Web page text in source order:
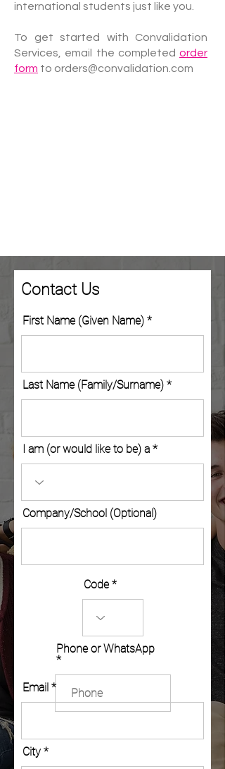
international students just like you.
To get started with Convalidation
Services, email the completed order
form to orders@convalidation.com
Contact Us
First Name (Given Name)
Last Name (Family/Surname)
I am (or would like to be) a
Company/School (Optional)
Code
Phone or WhatsApp
Email
City